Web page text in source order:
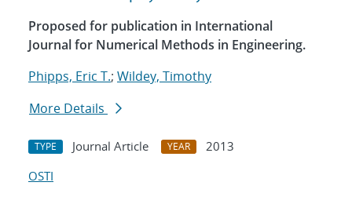
Proposed for publication in International
Journal for Numerical Methods in Engineering.
Phipps, Eric T.; Wildey, Timothy
More Details
TYPE Journal Article YEAR
2013
OSTI